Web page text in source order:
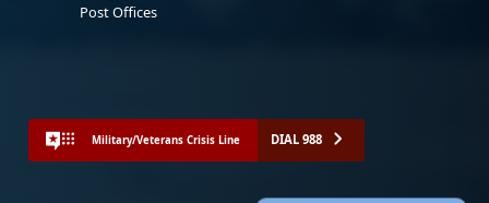
Post Offices
Military/Veterans Crisis Line DIAL 988